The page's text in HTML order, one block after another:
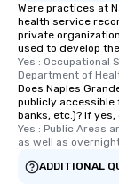
interactive
along the way
ensuring there
Different
experiences
several
convenient
and your
discovered
at a typical
Were practices at
health service
private
used to develop
Yes : Occupational
Department of
Does Naples
publicly
banks, etc.)? If
Yes : Public Areas
as well as
ADDITIONAL